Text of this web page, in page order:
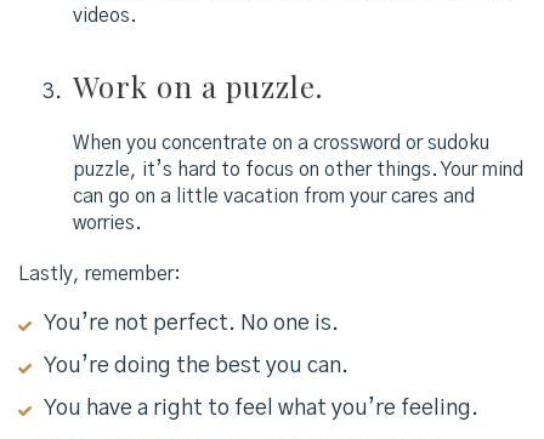
videos.
Work on a puzzle.
When you concentrate on a crossword or sudoku
puzzle, it’s hard to focus on other things. Your mind
can go on a little vacation from your cares and
worries.
Lastly, remember:
You’re not perfect. No one is.
You’re doing the best you can.
You have a right to feel what you’re feeling.